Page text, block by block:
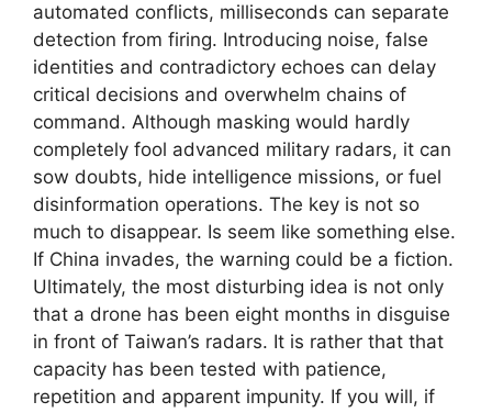
automated conflicts, milliseconds can separate
detection from firing. Introducing noise, false
identities and contradictory echoes can delay
critical decisions and overwhelm chains of
command. Although masking would hardly
completely fool advanced military radars, it can
sow doubts, hide intelligence missions, or fuel
disinformation operations. The key is not so
much to disappear. Is seem like something else.
If China invades, the warning could be a fiction.
Ultimately, the most disturbing idea is not only
that a drone has been eight months in disguise
in front of Taiwan’s radars. It is rather that that
capacity has been tested with patience,
repetition and apparent impunity. If you will, if